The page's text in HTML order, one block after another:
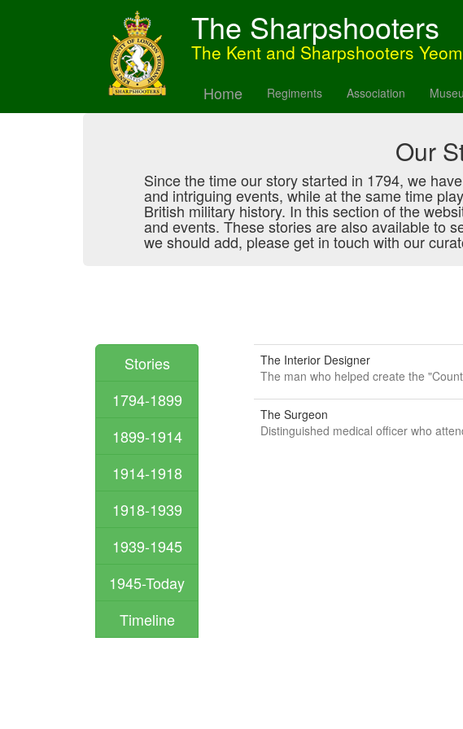
The Sharpshooters
The Kent and Sharpshooters
Home Regiments Association
Our
Since the time our story started in 1794, we
and intriguing events, while at the same time
British military history. In this section of the
and events. These stories are also available to
we should add, please get in touch with our
Stories
1794-1899
1899-1914
1914-1918
1918-1939
1939-1945
1945-Today
Timeline
The Interior Designer
The man who helped create the
The Surgeon
Distinguished medical officer who